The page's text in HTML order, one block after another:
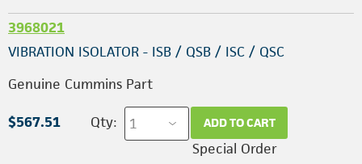
3968021
VIBRATION ISOLATOR - ISB / QSB / ISC / QSC
Genuine Cummins Part
$567.51 Qty: ADD TO CART
Special Order